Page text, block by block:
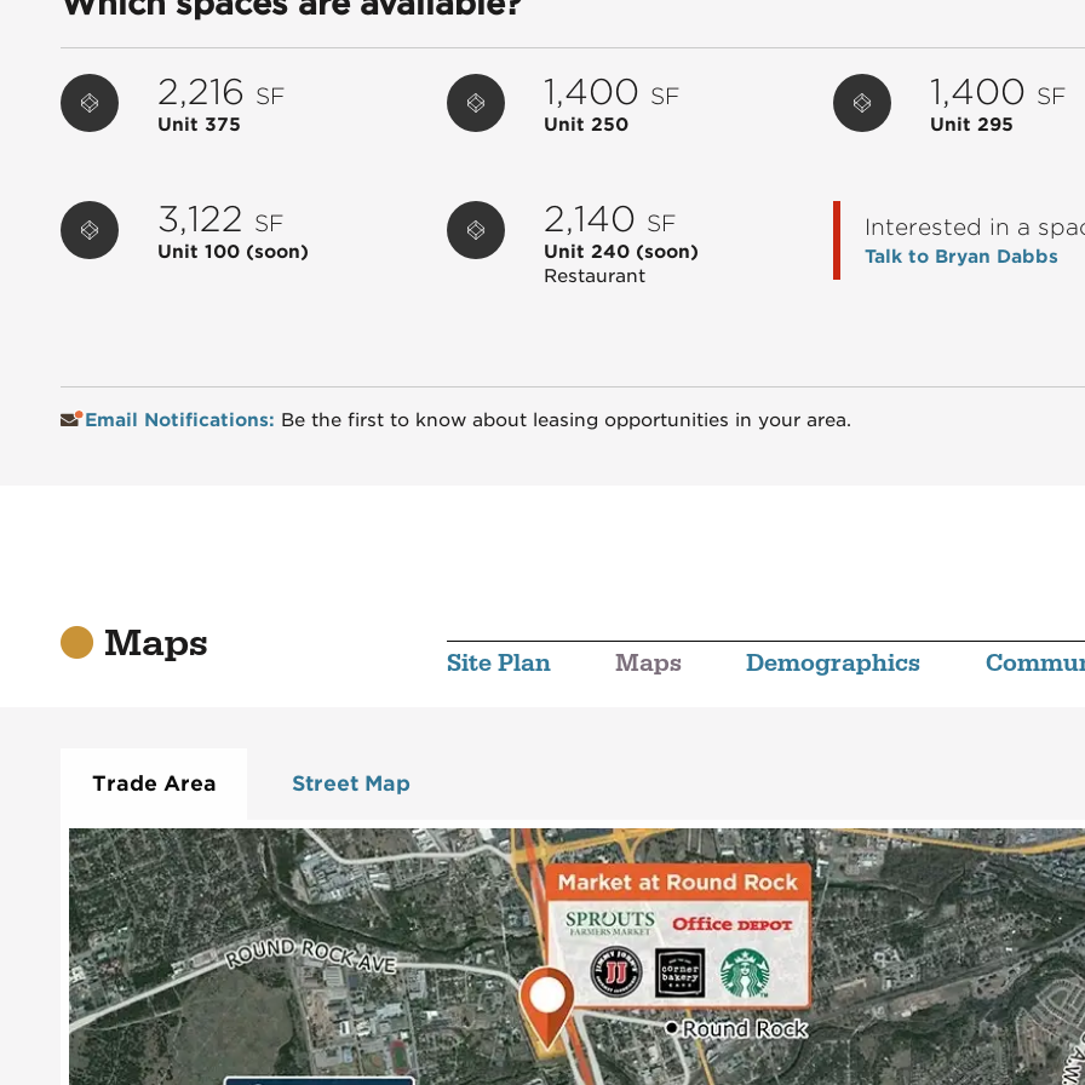
2,216 SF
Unit 375
1,400 SF
Unit 250
1,400 SF
Unit 295
3,122 SF
Unit 100 (soon)
2,140 SF
Unit 240 (soon)
Restaurant
Interested in a
Talk to Bryan Dabbs
Email Notifications: Be the first to know about leasing opportunities in your area.
Maps Site Plan Maps Demographics
Trade Area Street Map